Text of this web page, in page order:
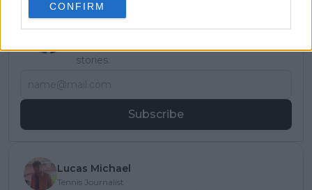
CONFIRM
Subscribe to our Newsletter
Unlock your ultimate tennis experience—
stories.
Subscribe
Lucas Michael
Tennis Journalist